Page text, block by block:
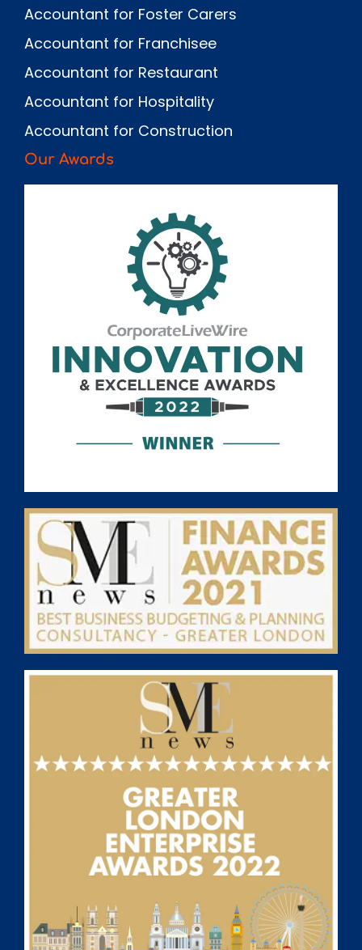
Accountant for Foster Carers
Accountant for Franchisee
Accountant for Restaurant
Accountant for Hospitality
Accountant for Construction
Our Awards